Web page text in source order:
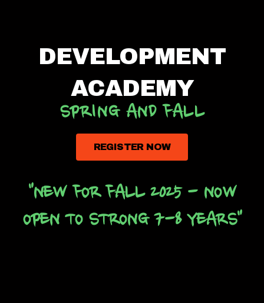
DEVELOPMENT
ACADEMY
SPRING AND FALL
REGISTER NOW
"NEW FOR FALL 2025 - NOW
OPEN TO STRONG 7-8 YEARS"